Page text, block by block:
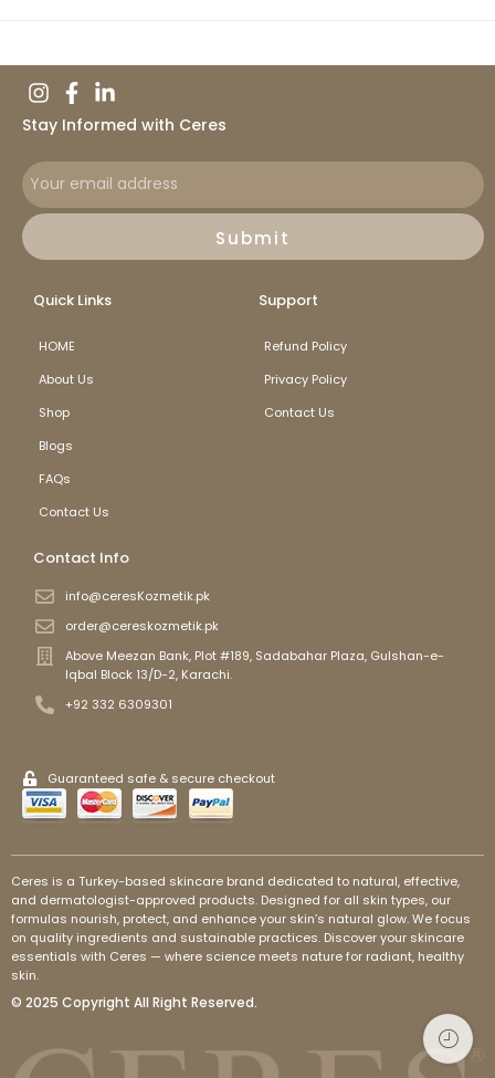
Stay Informed with Ceres
Submit
Quick Links
HOME
About Us
Shop
Blogs
FAQs
Contact Us
Support
Refund Policy
Privacy Policy
Contact Us
Contact Info
info@ceresKozmetik.pk
order@cereskozmetik.pk
Above Meezan Bank, Plot #189, Sadabahar Plaza, Gulshan-e-
Iqbal Block 13/D-2, Karachi.
+92 332 6309301
Guaranteed safe & secure checkout
Ceres is a Turkey-based skincare brand dedicated to natural, effective,
and dermatologist-approved products. Designed for all skin types, our
formulas nourish, protect, and enhance your skin’s natural glow. We focus
on quality ingredients and sustainable practices. Discover your skincare
essentials with Ceres — where science meets nature for radiant, healthy
skin.
© 2025 Copyright All Right Reserved.